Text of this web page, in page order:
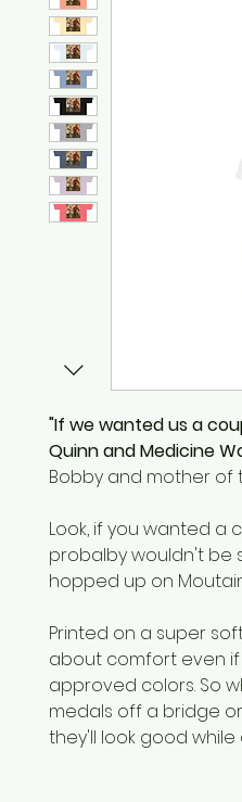
"If we wanted us a
Quinn and Medicine
Bobby and mother of
Look, if you wanted a
probalby wouldn't be
hopped up on
Printed on a super
about comfort even if
approved colors. So
medals off a bridge
they'll look good while